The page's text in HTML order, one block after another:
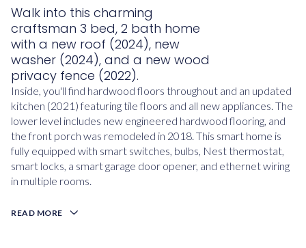
Walk into this charming
craftsman 3 bed, 2 bath home
with a new roof (2024), new
washer (2024), and a new wood
privacy fence (2022).
Inside, you'll find hardwood floors throughout and an updated
kitchen (2021) featuring tile floors and all new appliances. The
lower level includes new engineered hardwood flooring, and
the front porch was remodeled in 2018. This smart home is
fully equipped with smart switches, bulbs, Nest thermostat,
smart locks, a smart garage door opener, and ethernet wiring
in multiple rooms.
READ MORE